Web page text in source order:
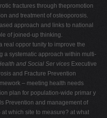
fractures through thepromotion
and treatment of osteoporosis.
approach and links to national
of joined-up thinking.
real oppor tunity to improve the
a systematic approach within multi-
and Social Ser vices Executive
and Fracture Prevention
– meeting health needs
plan for population-wide primar y
Prevention and management of
which site to measure? at what